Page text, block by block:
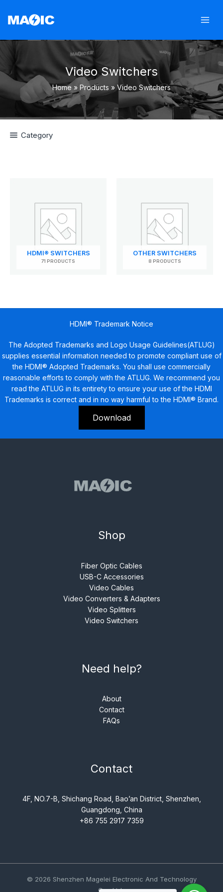
content
Video Switchers
Home Products Video Switchers
Category
HDMI® SWITCHERS
71 PRODUCTS
OTHER SWITCHERS
8 PRODUCTS
HDMI® Trademark Notice
The Adopted Trademarks and Logo Usage Guidelines(ATLUG)
supplies essential information needed to promote compliant use of
the HDMI® Adopted Trademarks. You shall use commercially
reasonable efforts to comply with the ATLUG. We recommend you
read the ATLUG in its entirety to ensure your use of the HDMI
Trademarks is correct and in no way harmful to the HDMI® Brand.
Download
Shop
Fiber Optic Cables
USB-C Accessories
Video Cables
Video Converters & Adapters
Video Splitters
Video Switchers
Need help?
About
Contact
FAQs
Contact
4F, NO.7-B, Shichang Road, Bao’an District, Shenzhen,
Guangdong, China
+86 755 2917 7359
© 2026 Shenzhen Magelei Electronic And Technology
Co., Ltd..